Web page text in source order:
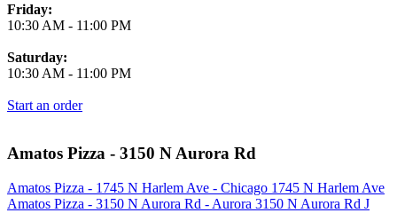
Friday:
10:30 AM - 11:00 PM
Saturday:
10:30 AM - 11:00 PM
Start an order
Amatos Pizza - 3150 N Aurora Rd
Amatos Pizza - 1745 N Harlem Ave - Chicago 1745 N Harlem Ave
Amatos Pizza - 3150 N Aurora Rd - Aurora 3150 N Aurora Rd J